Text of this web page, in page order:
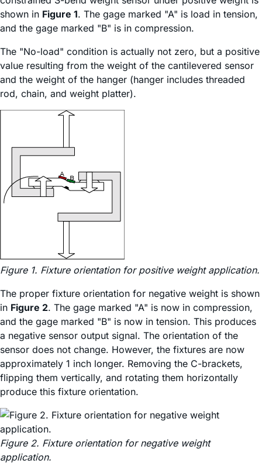
shown in Figure 1. The gage marked "A" is load in tension,
and the gage marked "B" is in compression.
The "No-load" condition is actually not zero, but a positive
value resulting from the weight of the cantilevered sensor
and the weight of the hanger (hanger includes threaded
rod, chain, and weight platter).
Figure 1. Fixture orientation for positive weight application.
The proper fixture orientation for negative weight is shown
in Figure 2. The gage marked "A" is now in compression,
and the gage marked "B" is now in tension. This produces
a negative sensor output signal. The orientation of the
sensor does not change. However, the fixtures are now
approximately 1 inch longer. Removing the C-brackets,
flipping them vertically, and rotating them horizontally
produce this fixture orientation.
Figure 2. Fixture orientation for negative weight
application.